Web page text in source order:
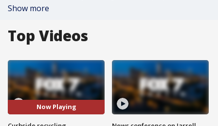
Show more
Top Videos
Now Playing